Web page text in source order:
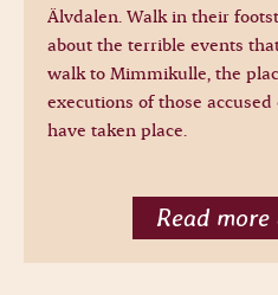
Älvdalen. Walk in their
about the terrible events
walk to Mimmikulle, the
executions of those
have taken place.
Read